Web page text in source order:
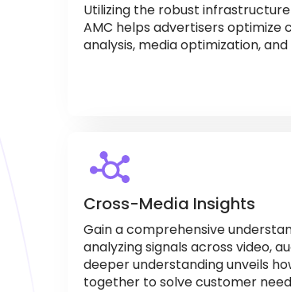
Utilizing the robust
AMC helps advertisers optimize
analysis, media optimization,
Cross-Media Insights
Gain a comprehensive
analyzing signals across video,
deeper understanding unveils
together to solve customer